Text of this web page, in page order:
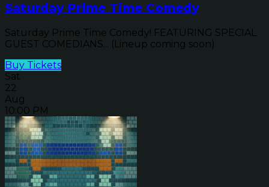
Saturday Prime Time Comedy
Saturday Prime Time Comedy! FEATURING SPECIAL
GUEST COMEDIANS... (Lineup coming soon)
Buy Tickets
Sat
22
Aug
10:00 PM